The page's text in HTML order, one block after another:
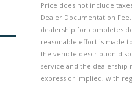
Price does not include
Dealer Documentation
dealership for completes
reasonable effort is made
the vehicle description
service and the dealership
express or implied, with